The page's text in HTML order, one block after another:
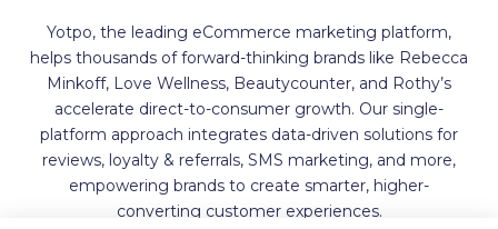
Yotpo, the leading eCommerce marketing platform,
helps thousands of forward-thinking brands like Rebecca
Minkoff, Love Wellness, Beautycounter, and Rothy’s
accelerate direct-to-consumer growth. Our single-
platform approach integrates data-driven solutions for
reviews, loyalty & referrals, SMS marketing, and more,
empowering brands to create smarter, higher-
converting customer experiences.